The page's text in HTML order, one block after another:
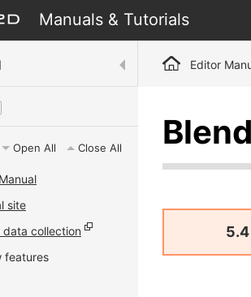
Manuals & Tutorials
Open All Close All
site
data collection
features
Editor